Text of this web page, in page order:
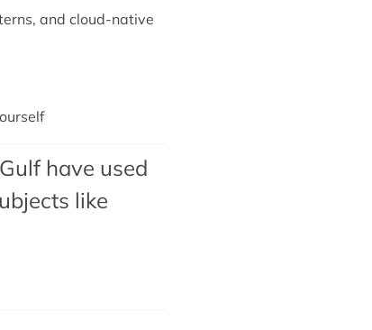
and cloud-native
have used
like